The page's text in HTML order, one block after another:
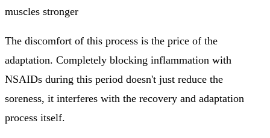
muscles stronger
The discomfort of this process is the price of the
adaptation. Completely blocking inflammation with
NSAIDs during this period doesn't just reduce the
soreness, it interferes with the recovery and adaptation
process itself.